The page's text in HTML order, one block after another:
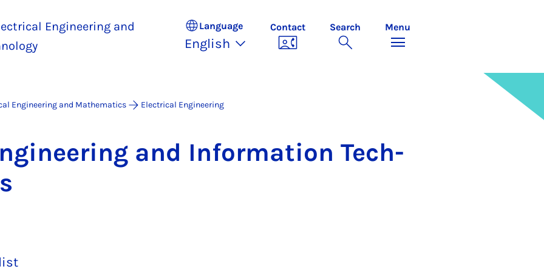
Engineering and
Language
English
Contact Search Menu
Engineering and Mathematics Electrical Engineering
and In­form­a­tion Tech­